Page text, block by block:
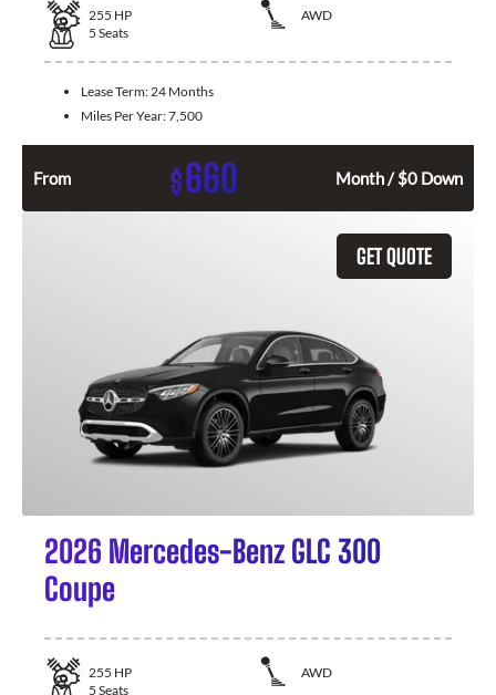
255 HP
AWD
5 Seats
Lease Term:24 Months
Miles Per Year:7,500
From $660 Month / $0 Down
GET QUOTE
2026 Mercedes-Benz GLC 300
Coupe
255 HP
AWD
5 Seats